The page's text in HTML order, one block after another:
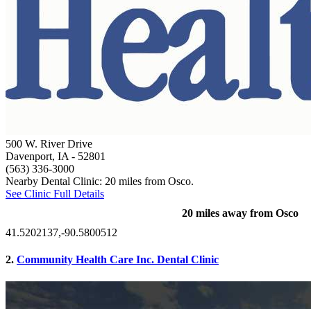
500 W. River Drive
Davenport, IA - 52801
(563) 336-3000
Nearby Dental Clinic: 20 miles from Osco.
See Clinic Full Details
20 miles away from Osco
41.5202137,-90.5800512
2. Community Health Care Inc. Dental Clinic